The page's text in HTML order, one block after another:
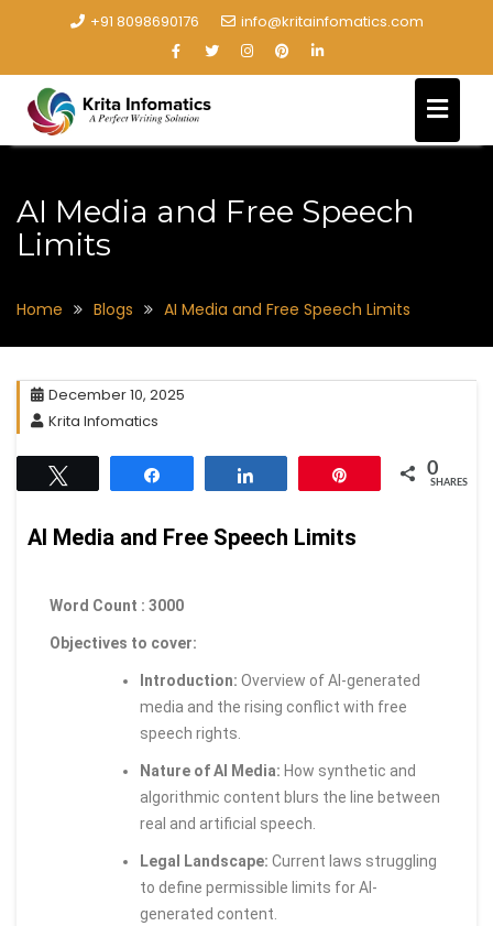
+91 8098690176 info@kritainfomatics.com
AI Media and Free Speech
Limits
Home Blogs AI Media and Free Speech Limits
December 10, 2025
Krita Infomatics
0
SHARES
AI Media and Free Speech Limits
Word Count : 3000
Objectives to cover:
Introduction: Overview of AI-generated
media and the rising conflict with free
speech rights.
Nature of AI Media: How synthetic and
algorithmic content blurs the line between
real and artificial speech.
Legal Landscape: Current laws struggling
to define permissible limits for AI-
generated content.